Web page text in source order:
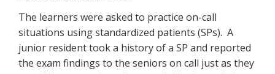
The learners were asked to practice on-call
situations using standardized patients (SPs). A
junior resident took a history of a SP and reported
the exam findings to the seniors on call just as they